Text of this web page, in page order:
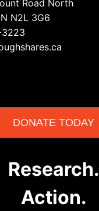
Road North
N2L 3G6
DONATE TODAY
Research.
Action.